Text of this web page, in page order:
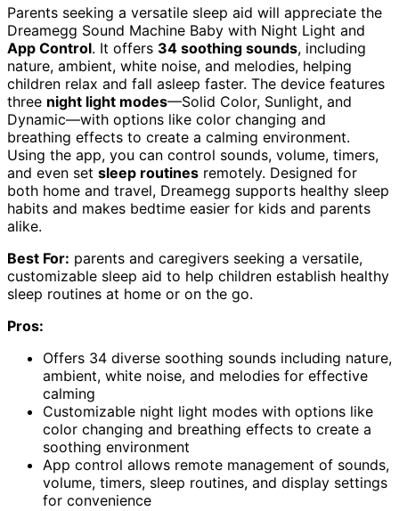
Parents seeking a versatile sleep aid will appreciate the
Dreamegg Sound Machine Baby with Night Light and
App Control. It offers 34 soothing sounds, including
nature, ambient, white noise, and melodies, helping
children relax and fall asleep faster. The device features
three night light modes—Solid Color, Sunlight, and
Dynamic—with options like color changing and
breathing effects to create a calming environment.
Using the app, you can control sounds, volume, timers,
and even set sleep routines remotely. Designed for
both home and travel, Dreamegg supports healthy sleep
habits and makes bedtime easier for kids and parents
alike.
Best For: parents and caregivers seeking a versatile,
customizable sleep aid to help children establish healthy
sleep routines at home or on the go.
Pros:
Offers 34 diverse soothing sounds including nature,
ambient, white noise, and melodies for effective
calming
Customizable night light modes with options like
color changing and breathing effects to create a
soothing environment
App control allows remote management of sounds,
volume, timers, sleep routines, and display settings
for convenience